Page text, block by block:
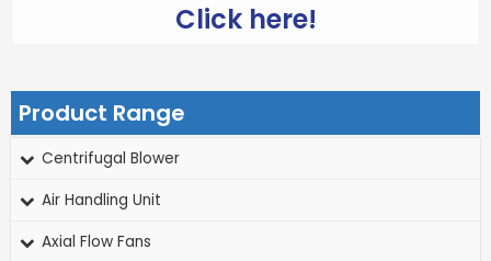
Click here!
Product Range
Centrifugal Blower
Air Handling Unit
Axial Flow Fans